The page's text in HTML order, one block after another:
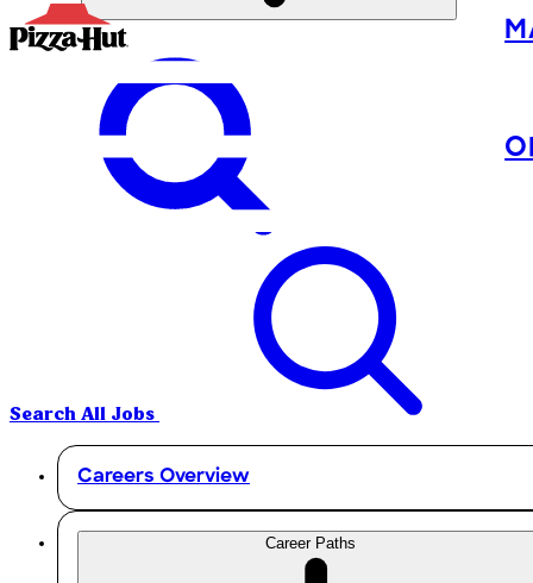
Search All Jobs
Careers Overview
Career Paths